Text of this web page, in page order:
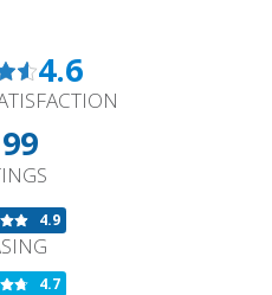
4.6
99
4.9
4.7